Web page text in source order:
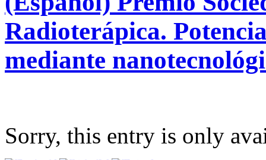
Radioterápica.
mediante
Sorry, this entry is only